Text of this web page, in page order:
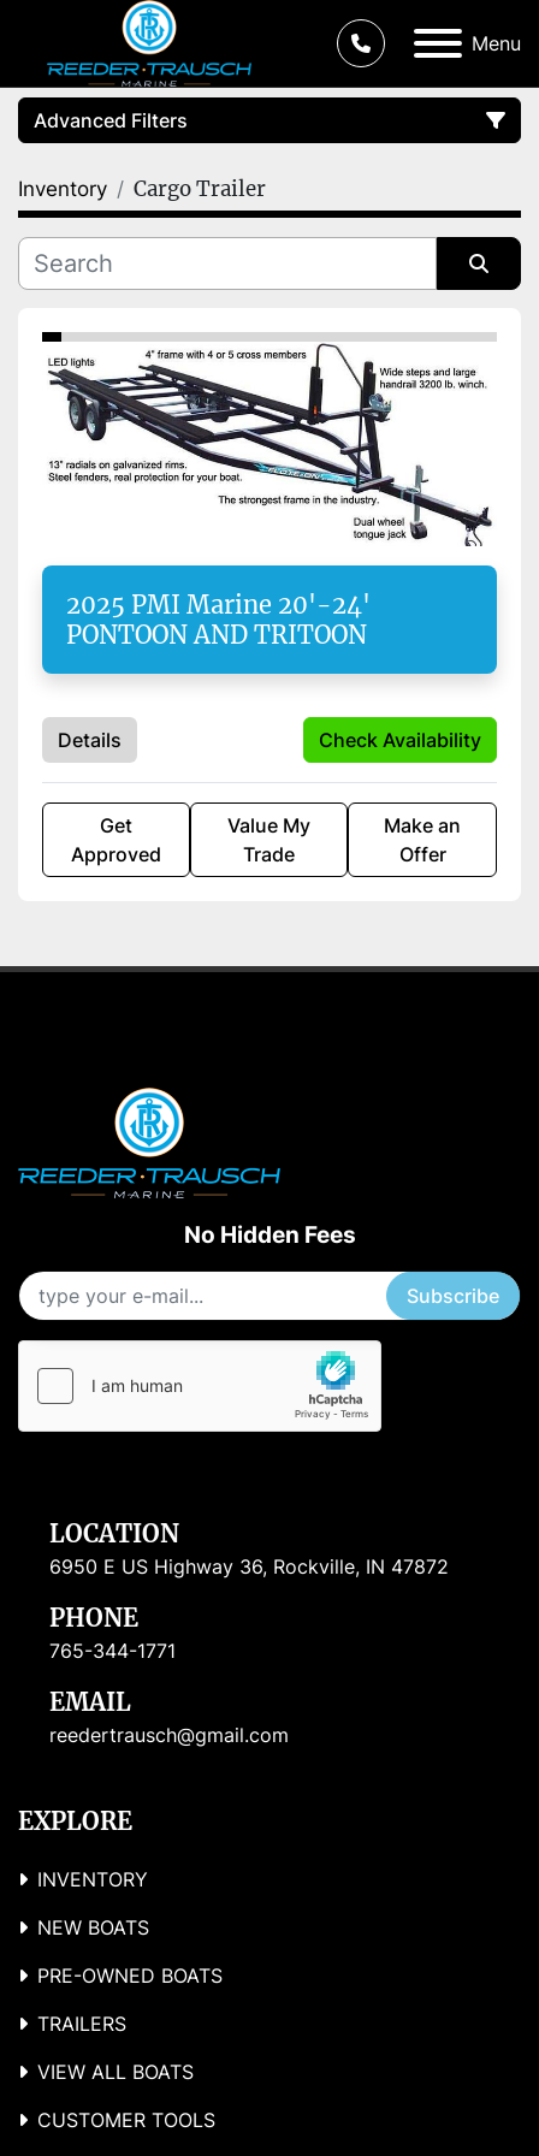
Menu
Advanced Filters
Condition
Category
Manufacturer
Price, USD
Starting Horsepower
Inventory Cargo Trailer
2025 PMI Marine 20'-24'
PONTOON AND TRITOON
Details Check Availability
Get
Approved
Value My
Trade
Make an
Offer
No Hidden Fees
Subscribe
LOCATION
6950 E US Highway 36, Rockville, IN 47872
PHONE
765-344-1771
EMAIL
reedertrausch@gmail.com
EXPLORE
INVENTORY
NEW BOATS
PRE-OWNED BOATS
TRAILERS
VIEW ALL BOATS
CUSTOMER TOOLS